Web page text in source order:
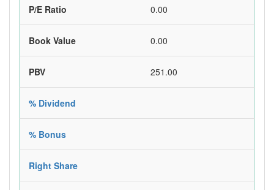
P/E Ratio 0.00
Book Value 0.00
PBV 251.00
% Dividend
% Bonus
Right Share